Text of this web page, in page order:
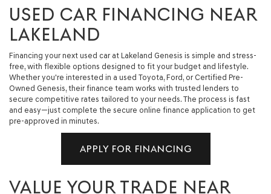
USED CAR FINANCING NEAR
LAKELAND
Financing your next used car at Lakeland Genesis is simple and stress-
free, with flexible options designed to fit your budget and lifestyle.
Whether you're interested in a used Toyota, Ford, or Certified Pre-
Owned Genesis, their finance team works with trusted lenders to
secure competitive rates tailored to your needs. The process is fast
and easy—just complete the secure online finance application to get
pre-approved in minutes.
APPLY FOR FINANCING
VALUE YOUR TRADE NEAR